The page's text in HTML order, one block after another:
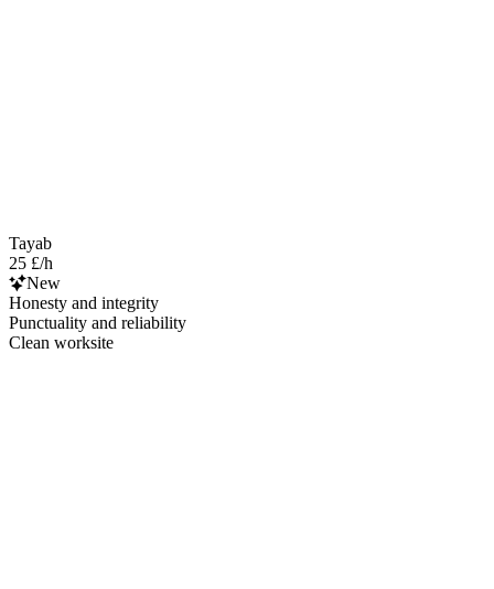
Tayab
25 £/h
New
Honesty and integrity
Punctuality and reliability
Clean worksite